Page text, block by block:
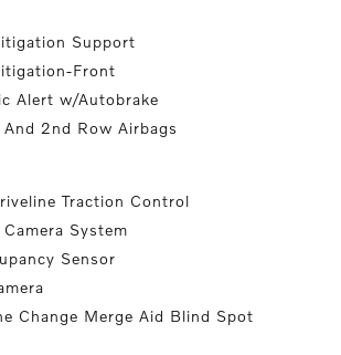
Support
Front
Alert w/Autobrake
2nd Row Airbags
Traction Control
System
Sensor
Change Merge Aid Blind Spot